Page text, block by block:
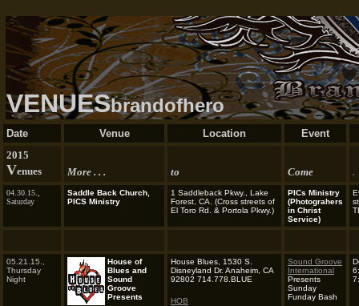
VENUESbrandofhero
Date Venue Location
Event
2015
Venues More . . . to Come .
04.30.15.,
Saturday
Saddle Back Church,
PICS Ministry
1 Saddleback Pkwy., Lake
Forest, CA. (Cross streets of
El Toro Rd. & Portola Pkwy.)
PICs Ministry
(Photograhers
in Christ
Service)
05.21.15.,
Thursday
Night
House of
Blues and
Sound
Groove
Presents
House Blues, 1530 S.
Disneyland Dr. Anaheim, CA
92802 714.778.BLUE
HOB
Sound Groove
International
Presents
Sunday
Funday Bash